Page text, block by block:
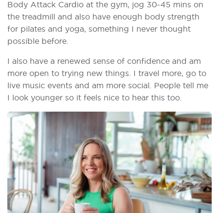
Body Attack Cardio at the gym, jog 30-45 mins on
the treadmill and also have enough body strength
for pilates and yoga, something I never thought
possible before.
I also have a renewed sense of confidence and am
more open to trying new things. I travel more, go to
live music events and am more social. People tell me
I look younger so it feels nice to hear this too.